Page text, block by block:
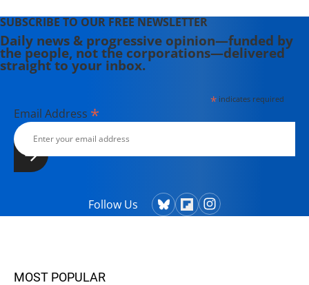
SUBSCRIBE TO OUR FREE NEWSLETTER
Daily news & progressive opinion—funded by
the people, not the corporations—delivered
straight to your inbox.
*indicates required
Email Address *
Follow Us
MOST POPULAR